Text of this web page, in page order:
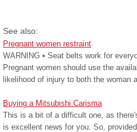
See also:
Pregnant women restraint
WARNING • Seat belts work for
Pregnant women should use the
likelihood of injury to both the woman
Buying a Mitsubishi Carisma
This is a bit of a difficult one, as
is excellent news for you. So,